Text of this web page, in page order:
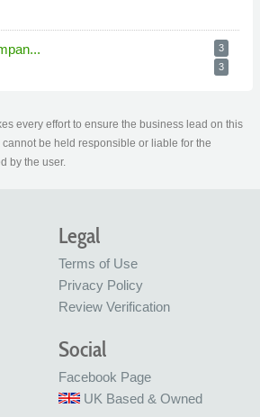
3
3
every effort to ensure the business lead on this
be held responsible or liable for the
by the user.
Legal
Terms of Use
Privacy Policy
Review Verification
Social
Facebook Page
UK Based & Owned